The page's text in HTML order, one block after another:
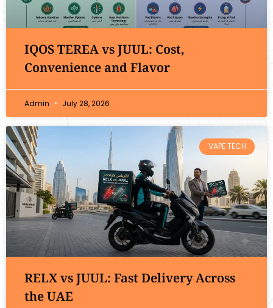
IQOS TEREA vs JUUL: Cost,
Convenience and Flavor
Admin July 28, 2026
VAPE TECH
RELX vs JUUL: Fast Delivery Across
the UAE